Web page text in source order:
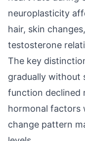
neuroplasticity
hair, skin
testosterone
The key
gradually without
function declined
hormonal factors
change pattern